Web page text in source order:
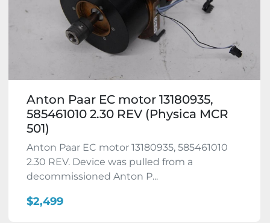
Anton Paar EC motor 13180935,
585461010 2.30 REV (Physica MCR
501)
Anton Paar EC motor 13180935, 585461010
2.30 REV. Device was pulled from a
decommissioned Anton P...
$2,499